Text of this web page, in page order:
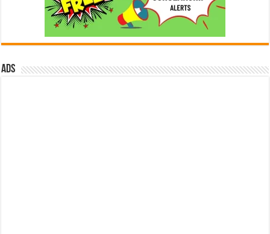
ads